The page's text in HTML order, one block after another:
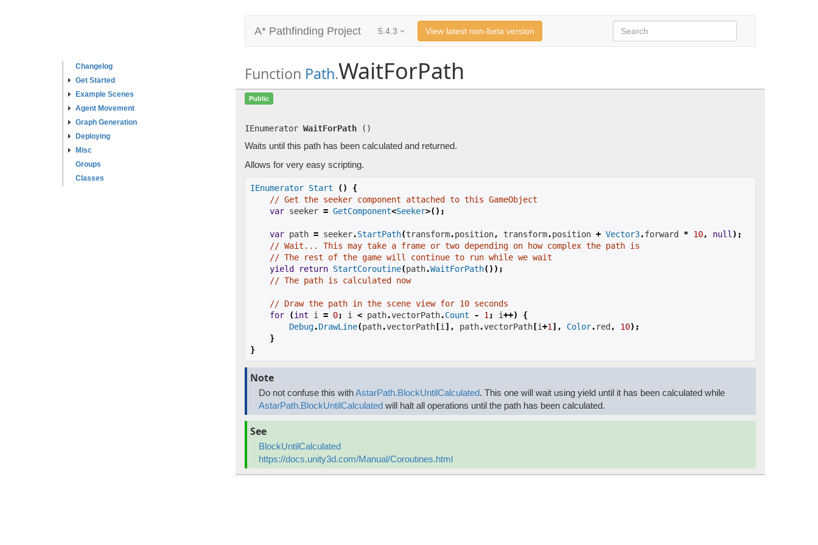
Changelog
Get Started
Example Scenes
Agent Movement
Graph Generation
Deploying
Misc
Groups
Classes
A* Pathfinding Project 5.4.3 View latest non-beta version
Function Path.WaitForPath
Public
IEnumerator WaitForPath ( )
Waits until this path has been calculated and returned.
Allows for very easy scripting.
IEnumerator Start ()
{
// Get the seeker component attached to this GameObject
var seeker = GetComponent<Seeker>();
var path = seeker.StartPath(transform.position, transform.position + Vector3.forward * 10, null );
// Wait... This may take a frame or two depending on how complex the path is
// The rest of the game will continue to run while we wait
yield
return StartCoroutine(path.WaitForPath());
// The path is calculated now
// Draw the path in the scene view for 10 seconds
for
(int i = 0; i < path.vectorPath.Count - 1 ; i++)
{
Debug.DrawLine(path.vectorPath [i ], path.vectorPath [i+1 ], Color. red , 10);
}
}
Note
Do not confuse this withAstarPath.BlockUntilCalculated. This one will wait using yield until it has been calculated while
AstarPath.BlockUntilCalculated will halt all operations until the path has been calculated.
See
BlockUntilCalculated
https://docs.unity3d.com/Manual/Coroutines.html